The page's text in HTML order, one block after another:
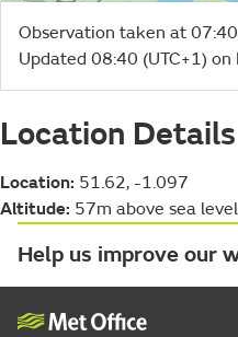
Observation taken at
Updated 08:40 (UTC+1)
Location Details
Location: 51.62, -1.097
Altitude: 57m above sea level
Help us improve our